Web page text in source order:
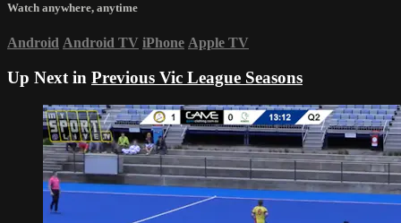
Watch anywhere, anytime
Android Android TV iPhone Apple TV
Up Next in Previous Vic League Seasons